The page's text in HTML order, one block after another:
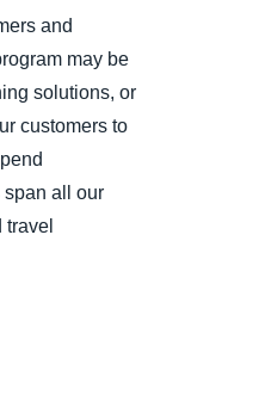
and
may be
solutions, or
customers to
span all our